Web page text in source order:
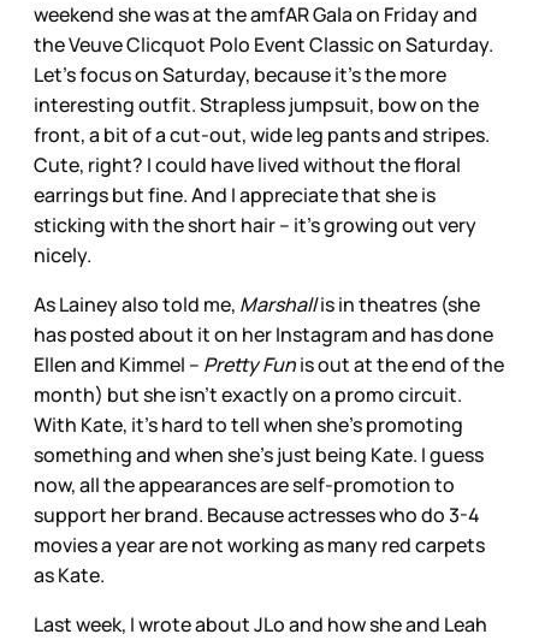
weekend she was at the amfAR Gala on Friday and
the Veuve Clicquot Polo Event Classic on Saturday.
Let’s focus on Saturday, because it’s the more
interesting outfit. Strapless jumpsuit, bow on the
front, a bit of a cut-out, wide leg pants and stripes.
Cute, right? I could have lived without the floral
earrings but fine. And I appreciate that she is
sticking with the short hair – it’s growing out very
nicely.
As Lainey also told me, Marshallis in theatres (she
has posted about it on her Instagram and has done
Ellen and Kimmel – Pretty Funis out at the end of the
month) but she isn’t exactly on a promo circuit.
With Kate, it’s hard to tell when she’s promoting
something and when she’s just being Kate. I guess
now, all the appearances are self-promotion to
support her brand. Because actresses who do 3-4
movies a year are not working as many red carpets
as Kate.
Last week, I wrote about JLo and how she and Leah